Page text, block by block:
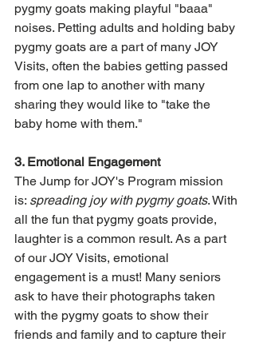
pygmy goats making playful "baaa"
noises. Petting adults and holding baby
pygmy goats are a part of many JOY
Visits, often the babies getting passed
from one lap to another with many
sharing they would like to "take the
baby home with them."
3. Emotional Engagement
The Jump for JOY's Program mission
is: spreading joy with pygmy goats. With
all the fun that pygmy goats provide,
laughter is a common result. As a part
of our JOY Visits, emotional
engagement is a must! Many seniors
ask to have their photographs taken
with the pygmy goats to show their
friends and family and to capture their